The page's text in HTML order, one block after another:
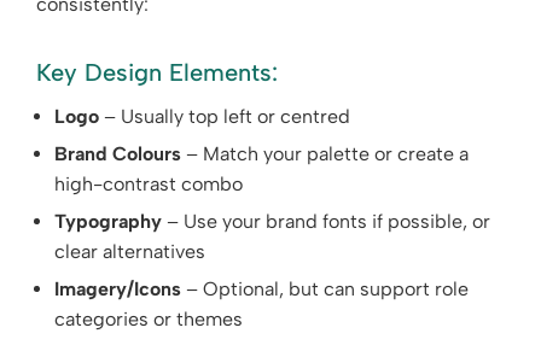
consistently:
Key Design Elements:
Logo – Usually top left or centred
Brand Colours – Match your palette or create a
high-contrast combo
Typography – Use your brand fonts if possible, or
clear alternatives
Imagery/Icons – Optional, but can support role
categories or themes